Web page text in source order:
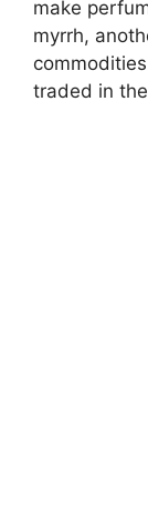
make
myrrh,
traded in